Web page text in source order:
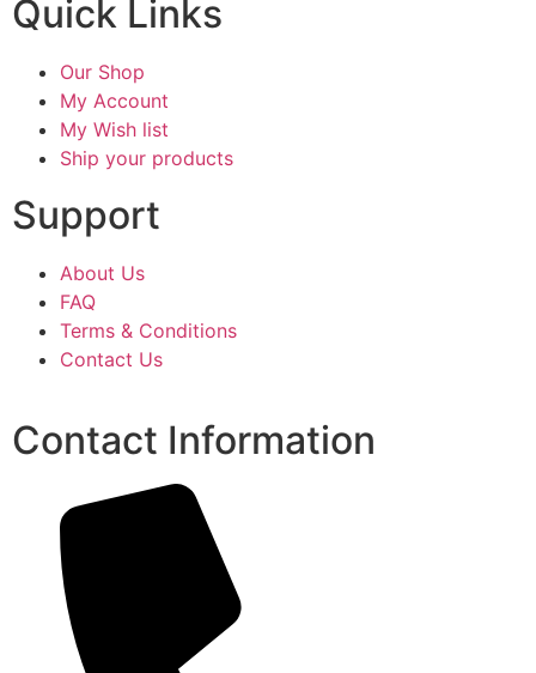
Quick Links
Our Shop
My Account
My Wish list
Ship your products
Support
About Us
FAQ
Terms & Conditions
Contact Us
Contact Information